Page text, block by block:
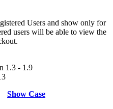
Users and show only for
users will be able to view the
1.3 - 1.9
Show Case